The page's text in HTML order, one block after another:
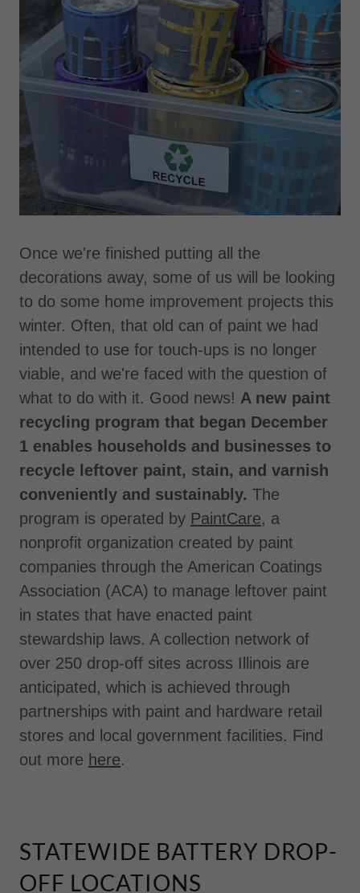
Once we're finished putting all the
decorations away, some of us will be looking
to do some home improvement projects this
winter. Often, that old can of paint we had
intended to use for touch-ups is no longer
viable, and we're faced with the question of
what to do with it. Good news! A new paint
recycling program that began December
1 enables households and businesses to
recycle leftover paint, stain, and varnish
conveniently and sustainably. The
program is operated by PaintCare, a
nonprofit organization created by paint
companies through the American Coatings
Association (ACA) to manage leftover paint
in states that have enacted paint
stewardship laws. A collection network of
over 250 drop-off sites across Illinois are
anticipated, which is achieved through
partnerships with paint and hardware retail
stores and local government facilities. Find
out more here.
STATEWIDE BATTERY DROP-
OFF LOCATIONS